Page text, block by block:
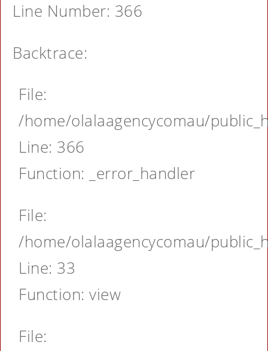
Line Number: 366
Backtrace:
File:
/home/olalaagencycomau/
Line: 366
Function: _error_handler
File:
/home/olalaagencycomau/
Line: 33
Function: view
File: